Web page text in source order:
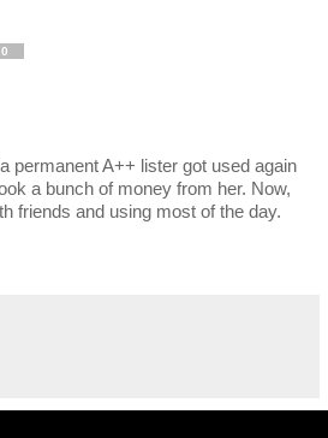
permanent A++ lister got used again
a bunch of money from her. Now,
friends and using most of the day.